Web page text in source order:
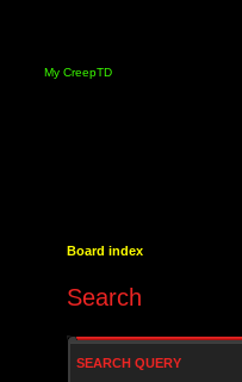
My CreepTD
Board index
Search
SEARCH QUERY